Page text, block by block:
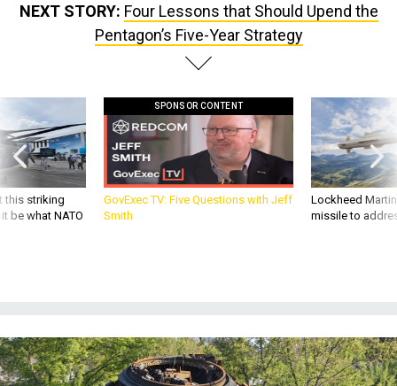
NEXT STORY: Four Lessons that Should Upend the
Pentagon’s Five-Year Strategy
this striking
be what NATO
SPONSOR CONTENT
GovExec TV: Five Questions with Jeff
Smith
Lockheed
missile to